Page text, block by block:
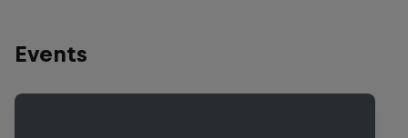
Events